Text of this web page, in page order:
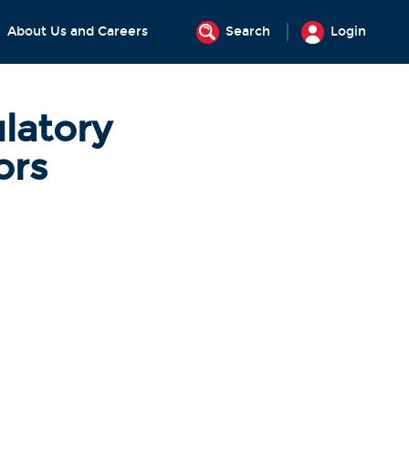
About Us and Careers Search Login